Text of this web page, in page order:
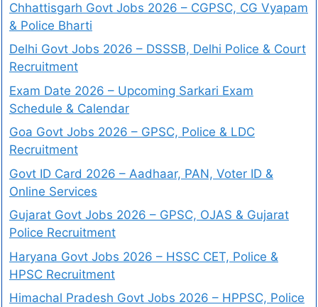
Chhattisgarh Govt Jobs 2026 – CGPSC, CG Vyapam
& Police Bharti
Delhi Govt Jobs 2026 – DSSSB, Delhi Police & Court
Recruitment
Exam Date 2026 – Upcoming Sarkari Exam
Schedule & Calendar
Goa Govt Jobs 2026 – GPSC, Police & LDC
Recruitment
Govt ID Card 2026 – Aadhaar, PAN, Voter ID &
Online Services
Gujarat Govt Jobs 2026 – GPSC, OJAS & Gujarat
Police Recruitment
Haryana Govt Jobs 2026 – HSSC CET, Police &
HPSC Recruitment
Himachal Pradesh Govt Jobs 2026 – HPPSC, Police